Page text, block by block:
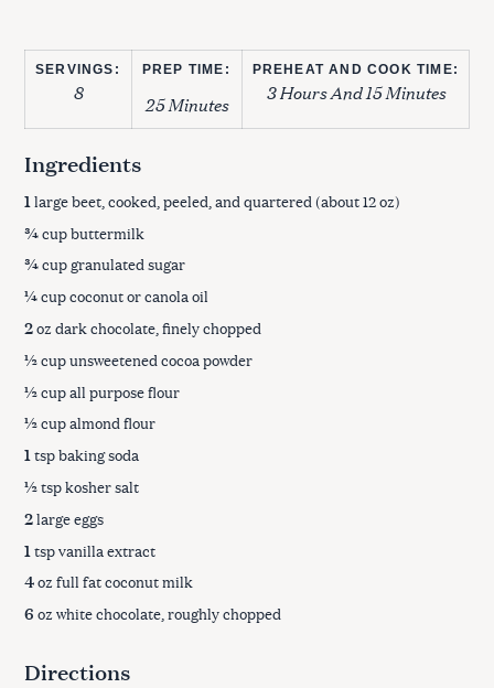
SERVINGS:
8
PREP TIME:
25 Minutes
PREHEAT AND COOK TIME:
3 Hours And 15 Minutes
Ingredients
1large beet, cooked, peeled, and quartered (about 12 oz)
¾cup buttermilk
¾cup granulated sugar
¼cup coconut or canola oil
2oz dark chocolate, finely chopped
½cup unsweetened cocoa powder
½cup all purpose flour
½cup almond flour
1tsp baking soda
½tsp kosher salt
2large eggs
1tsp vanilla extract
4oz full fat coconut milk
6 oz white chocolate, roughly chopped
Directions